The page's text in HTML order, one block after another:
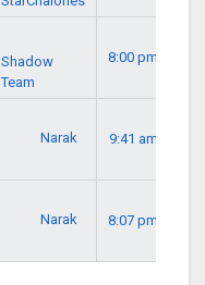
Shadow
Team
8:00 pm
Narak 9:41 am
Narak 8:07 pm